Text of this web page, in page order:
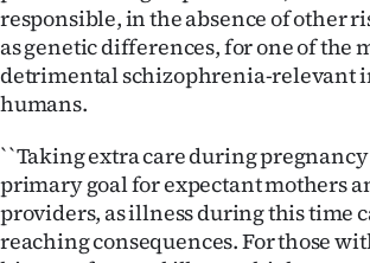
responsible, in the absence of other
as genetic differences, for one of the
detrimental schizophrenia-relevant
humans.
``Taking extra care during pregnancy
primary goal for expectant mothers
providers, as illness during this time
reaching consequences. For those